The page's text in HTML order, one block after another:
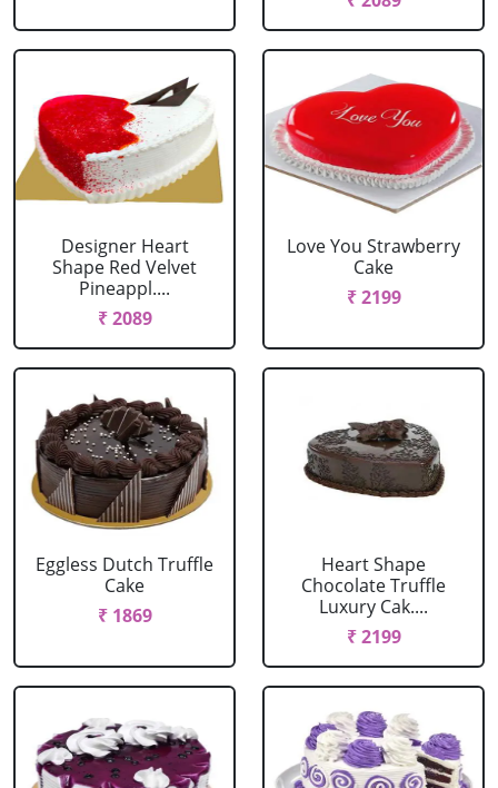
Designer Heart
Shape Red Velvet
Pineappl....
₹ 2089
Love You Strawberry
Cake
₹ 2199
Eggless Dutch Truffle
Cake
₹ 1869
Heart Shape
Chocolate Truffle
Luxury Cak....
₹ 2199